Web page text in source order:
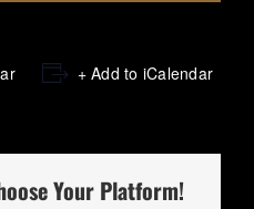
+ Add to iCalendar
Your Platform!